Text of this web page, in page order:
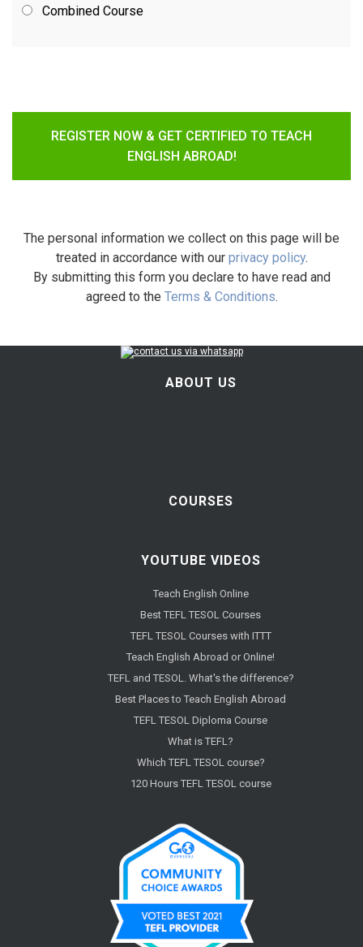
Combined Course
REGISTER NOW & GET CERTIFIED TO TEACH
ENGLISH ABROAD!
The personal information we collect on this page will be
treated in accordance with our privacy policy.
By submitting this form you declare to have read and
agreed to the Terms & Conditions.
ABOUT US
COURSES
YOUTUBE VIDEOS
Teach English Online
Best TEFL TESOL Courses
TEFL TESOL Courses with ITTT
Teach English Abroad or Online!
TEFL and TESOL. What's the difference?
Best Places to Teach English Abroad
TEFL TESOL Diploma Course
What is TEFL?
Which TEFL TESOL course?
120 Hours TEFL TESOL course